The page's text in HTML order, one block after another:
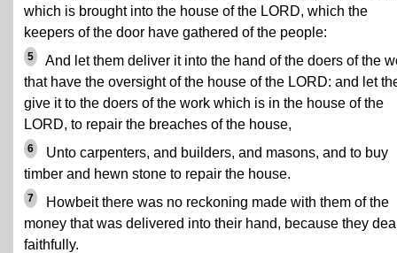
which is brought into the house of the LORD, which the
keepers of the door have gathered of the people:
5
And let them deliver it into the hand of the doers of the
that have the oversight of the house of the LORD: and let
give it to the doers of the work which is in the house of the
LORD, to repair the breaches of the house,
6
Unto carpenters, and builders, and masons, and to buy
timber and hewn stone to repair the house.
7
Howbeit there was no reckoning made with them of the
money that was delivered into their hand, because they
faithfully.